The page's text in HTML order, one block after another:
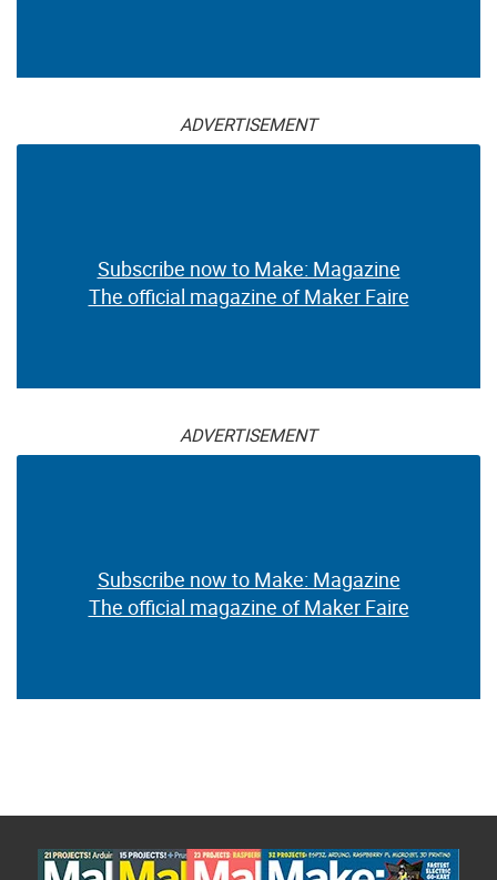
ADVERTISEMENT
Subscribe now to Make: Magazine
The official magazine of Maker Faire
ADVERTISEMENT
Subscribe now to Make: Magazine
The official magazine of Maker Faire